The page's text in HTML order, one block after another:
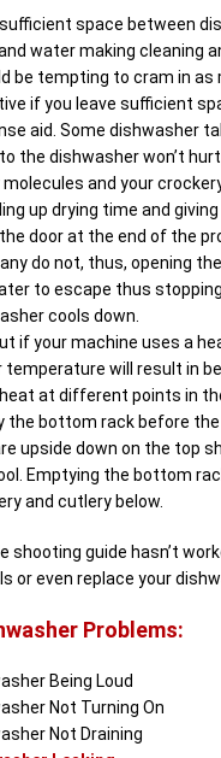
space between
water making cleaning
be tempting to cram in
if you leave sufficient
aid. Some dishwasher
the dishwasher won’t
and your
up drying time and
door at the end of the
do not, thus, opening
to escape thus
cools down.
if your machine uses a
temperature will result in
at different points in
the bottom rack before
upside down on the top
Emptying the bottom
and cutlery below.
shooting guide hasn’t
or even replace your
Problems:
Being Loud
Not Turning On
Not Draining